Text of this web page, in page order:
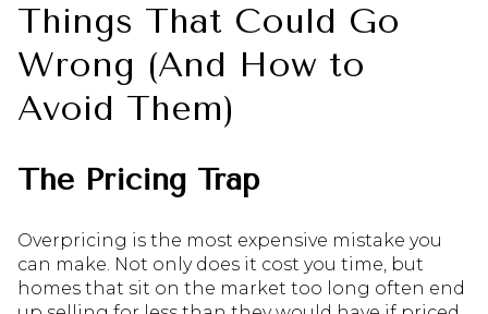
Things That Could Go
Wrong (And How to
Avoid Them)
The Pricing Trap
Overpricing is the most expensive mistake you
can make. Not only does it cost you time, but
homes that sit on the market too long often end